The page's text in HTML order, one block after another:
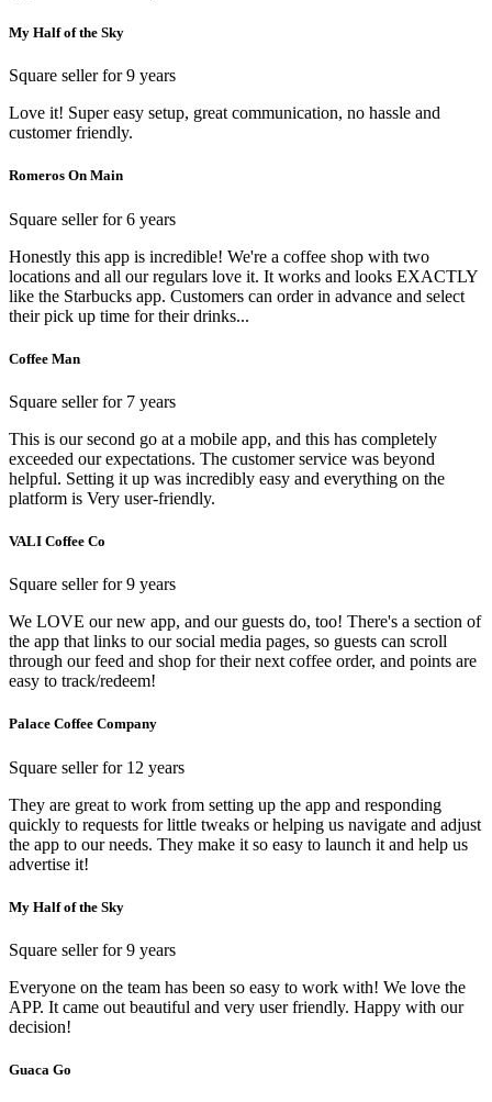
My Half of the Sky
Square seller for 9 years
Love it! Super easy setup, great communication, no hassle and
customer friendly.
Romeros On Main
Square seller for 6 years
Honestly this app is incredible! We're a coffee shop with two
locations and all our regulars love it. It works and looks EXACTLY
like the Starbucks app. Customers can order in advance and select
their pick up time for their drinks...
Coffee Man
Square seller for 7 years
This is our second go at a mobile app, and this has completely
exceeded our expectations. The customer service was beyond
helpful. Setting it up was incredibly easy and everything on the
platform is Very user-friendly.
VALI Coffee Co
Square seller for 9 years
We LOVE our new app, and our guests do, too! There's a section of
the app that links to our social media pages, so guests can scroll
through our feed and shop for their next coffee order, and points are
easy to track/redeem!
Palace Coffee Company
Square seller for 12 years
They are great to work from setting up the app and responding
quickly to requests for little tweaks or helping us navigate and adjust
the app to our needs. They make it so easy to launch it and help us
advertise it!
My Half of the Sky
Square seller for 9 years
Everyone on the team has been so easy to work with! We love the
APP. It came out beautiful and very user friendly. Happy with our
decision!
Guaca Go